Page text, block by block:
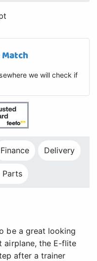
we will check if
Finance Delivery
Parts
be a great looking
airplane, the E-flite
after a trainer